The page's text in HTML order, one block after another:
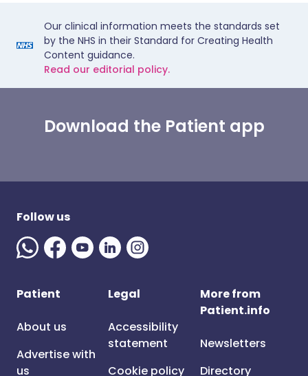
Our clinical information meets the standards set
by the NHS in their Standard for Creating Health
Content guidance.
Read our editorial policy.
Download the Patient app
Follow us
Patient
About us
Advertise with
us
Legal
Accessibility
statement
Cookie policy
More from
Patient.info
Newsletters
Directory